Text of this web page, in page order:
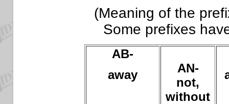
(Meaning of the
Some prefixes
AB-
away
AN-
not,
without